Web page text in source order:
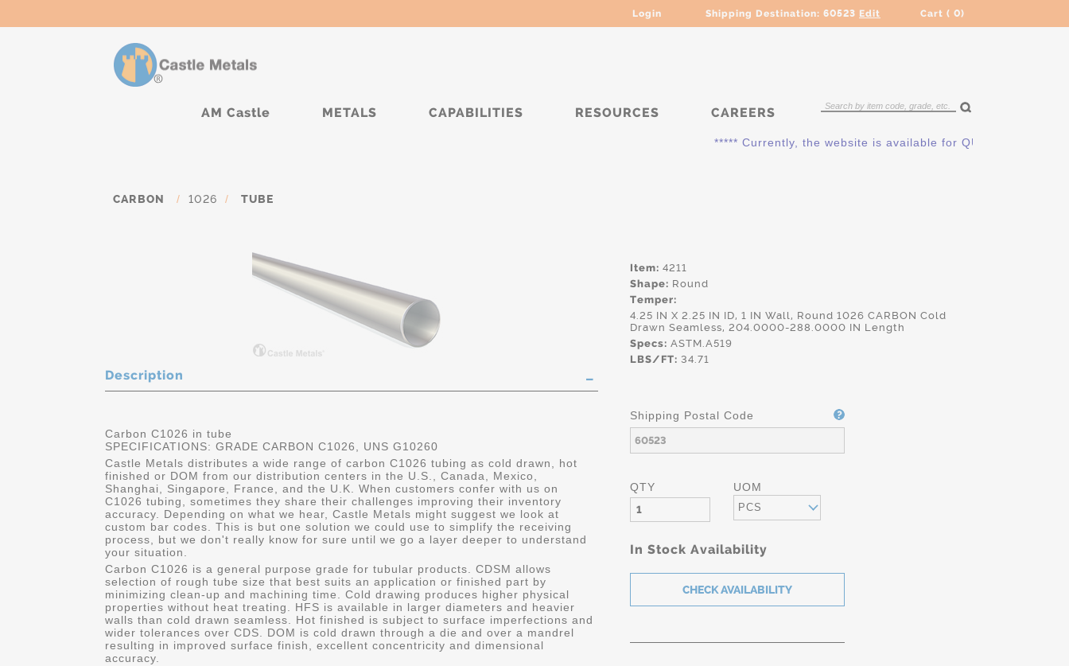
Login Shipping Destination: 60523 Edit Cart ( 0)
AM Castle METALS CAPABILITIES RESOURCES CAREERS
***** Currently, the website is available for QUOTING ONLY.
CARBON / 1026 / TUBE
Item: 4211
Shape: Round
Temper:
4.25 IN X 2.25 IN ID, 1 IN Wall, Round 1026 CARBON Cold
Drawn Seamless, 204.0000-288.0000 IN Length
Specs: ASTM.A519
LBS/FT: 34.71
Shipping Postal Code
QTY UOM
PCS
In Stock Availability
Description
Carbon C1026 in tube
SPECIFICATIONS: GRADE CARBON C1026, UNS G10260
Castle Metals distributes a wide range of carbon C1026 tubing as cold drawn, hot
finished or DOM from our distribution centers in the U.S., Canada, Mexico,
Shanghai, Singapore, France, and the U.K. When customers confer with us on
C1026 tubing, sometimes they share their challenges improving their inventory
accuracy. Depending on what we hear, Castle Metals might suggest we look at
custom bar codes. This is but one solution we could use to simplify the receiving
process, but we don't really know for sure until we go a layer deeper to understand
your situation.
Carbon C1026 is a general purpose grade for tubular products. CDSM allows
selection of rough tube size that best suits an application or finished part by
minimizing clean-up and machining time. Cold drawing produces higher physical
properties without heat treating. HFS is available in larger diameters and heavier
walls than cold drawn seamless. Hot finished is subject to surface imperfections and
wider tolerances over CDS. DOM is cold drawn through a die and over a mandrel
resulting in improved surface finish, excellent concentricity and dimensional
accuracy.